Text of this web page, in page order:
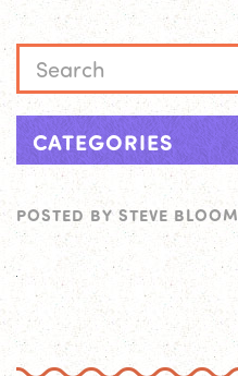
CATEGORIES
POSTED BY STEVE BLOOM